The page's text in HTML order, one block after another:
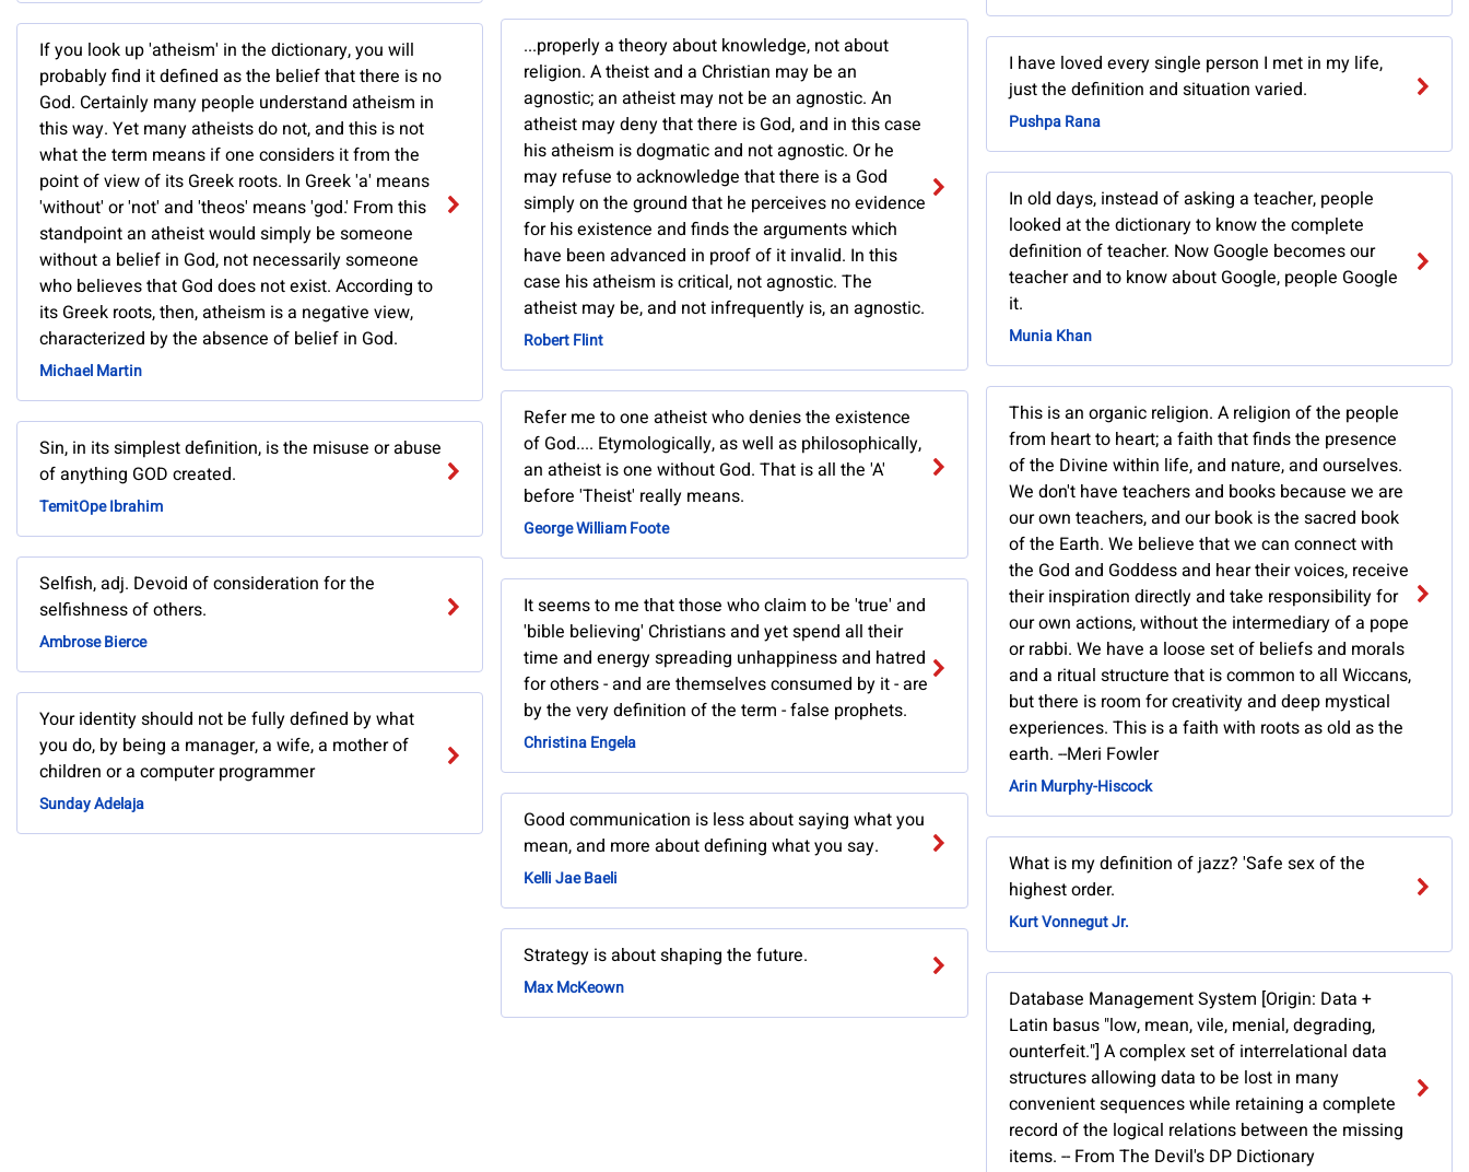
If you look up 'atheism' in the dictionary, you will
probably find it defined as the belief that there is no
God. Certainly many people understand atheism in
this way. Yet many atheists do not, and this is not
what the term means if one considers it from the
point of view of its Greek roots. In Greek 'a' means
'without' or 'not' and 'theos' means 'god.' From this
standpoint an atheist would simply be someone
without a belief in God, not necessarily someone
who believes that God does not exist. According to
its Greek roots, then, atheism is a negative view,
characterized by the absence of belief in God.
Michael Martin
Sin, in its simplest definition, is the misuse or abuse
of anything GOD created.
TemitOpe Ibrahim
Selfish, adj. Devoid of consideration for the
selfishness of others.
Ambrose Bierce
Your identity should not be fully defined by what
you do, by being a manager, a wife, a mother of
children or a computer programmer
Sunday Adelaja
...properly a theory about knowledge, not about
religion. A theist and a Christian may be an
agnostic; an atheist may not be an agnostic. An
atheist may deny that there is God, and in this case
his atheism is dogmatic and not agnostic. Or he
may refuse to acknowledge that there is a God
simply on the ground that he perceives no evidence
for his existence and finds the arguments which
have been advanced in proof of it invalid. In this
case his atheism is critical, not agnostic. The
atheist may be, and not infrequently is, an agnostic.
Robert Flint
Refer me to one atheist who denies the existence
of God.... Etymologically, as well as philosophically,
an atheist is one without God. That is all the 'A'
before 'Theist' really means.
George William Foote
It seems to me that those who claim to be 'true' and
'bible believing' Christians and yet spend all their
time and energy spreading unhappiness and hatred
for others - and are themselves consumed by it - are
by the very definition of the term - false prophets.
Christina Engela
Good communication is less about saying what you
mean, and more about defining what you say.
Kelli Jae Baeli
Strategy is about shaping the future.
Max McKeown
I have loved every single person I met in my life,
just the definition and situation varied.
Pushpa Rana
In old days, instead of asking a teacher, people
looked at the dictionary to know the complete
definition of teacher. Now Google becomes our
teacher and to know about Google, people Google
it.
Munia Khan
This is an organic religion. A religion of the people
from heart to heart; a faith that finds the presence
of the Divine within life, and nature, and ourselves.
We don't have teachers and books because we are
our own teachers, and our book is the sacred book
of the Earth. We believe that we can connect with
the God and Goddess and hear their voices, receive
their inspiration directly and take responsibility for
our own actions, without the intermediary of a pope
or rabbi. We have a loose set of beliefs and morals
and a ritual structure that is common to all Wiccans,
but there is room for creativity and deep mystical
experiences. This is a faith with roots as old as the
earth. --Meri Fowler
Arin Murphy-Hiscock
What is my definition of jazz? 'Safe sex of the
highest order.
Kurt Vonnegut Jr.
Database Management System [Origin: Data +
Latin basus "low, mean, vile, menial, degrading,
ounterfeit."] A complex set of interrelational data
structures allowing data to be lost in many
convenient sequences while retaining a complete
record of the logical relations between the missing
items. -- From The Devil's DP Dictionary